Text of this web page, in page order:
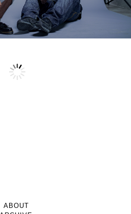
ABOUT